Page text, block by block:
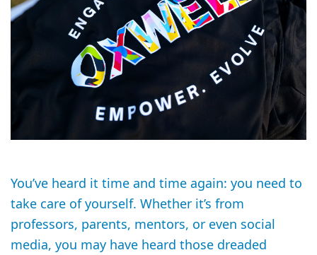
You’ve heard it time and time again: you need to
take care of yourself. Whether it’s from
professors, parents, mentors, or even social
media, you may have heard those dreaded